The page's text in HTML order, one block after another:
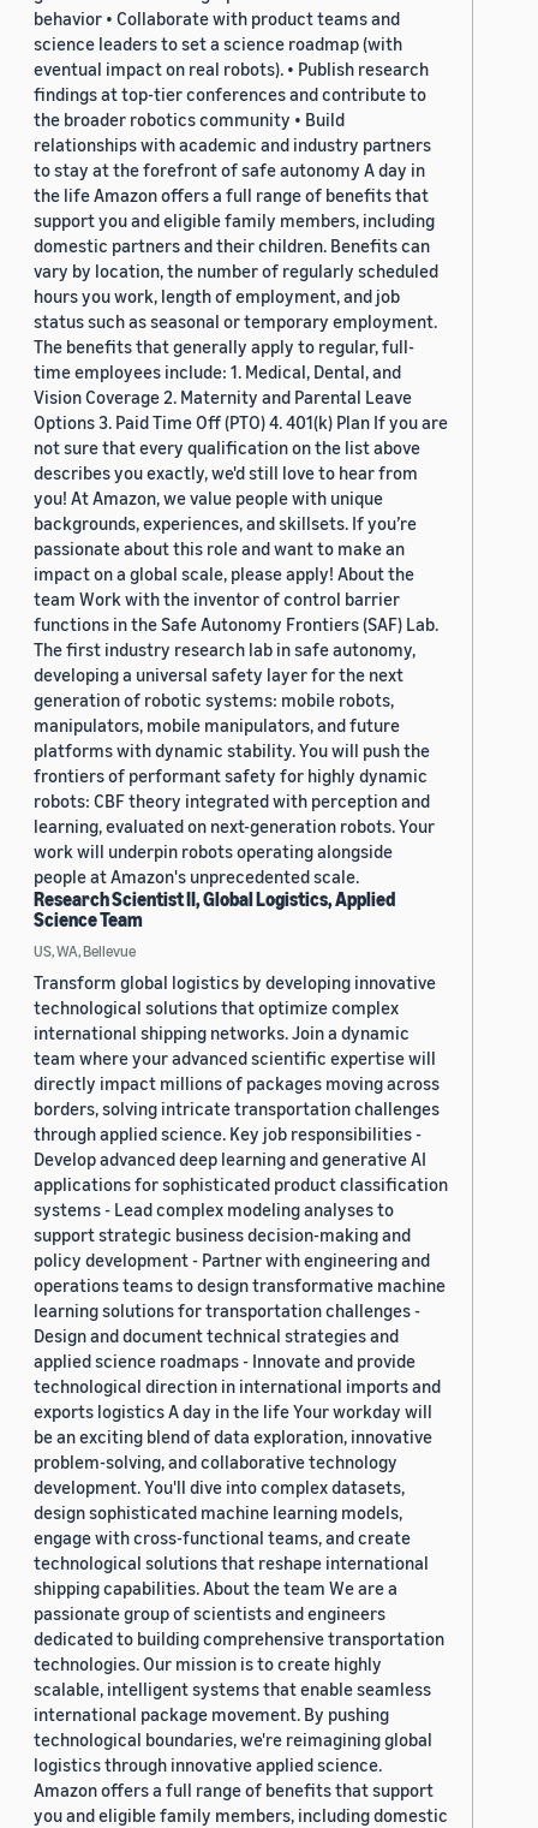
behavior • Collaborate with product teams and
science leaders to set a science roadmap (with
eventual impact on real robots). • Publish research
findings at top-tier conferences and contribute to
the broader robotics community • Build
relationships with academic and industry partners
to stay at the forefront of safe autonomy A day in
the life Amazon offers a full range of benefits that
support you and eligible family members, including
domestic partners and their children. Benefits can
vary by location, the number of regularly scheduled
hours you work, length of employment, and job
status such as seasonal or temporary employment.
The benefits that generally apply to regular, full-
time employees include: 1. Medical, Dental, and
Vision Coverage 2. Maternity and Parental Leave
Options 3. Paid Time Off (PTO) 4. 401(k) Plan If you are
not sure that every qualification on the list above
describes you exactly, we'd still love to hear from
you! At Amazon, we value people with unique
backgrounds, experiences, and skillsets. If you’re
passionate about this role and want to make an
impact on a global scale, please apply! About the
team Work with the inventor of control barrier
functions in the Safe Autonomy Frontiers (SAF) Lab.
The first industry research lab in safe autonomy,
developing a universal safety layer for the next
generation of robotic systems: mobile robots,
manipulators, mobile manipulators, and future
platforms with dynamic stability. You will push the
frontiers of performant safety for highly dynamic
robots: CBF theory integrated with perception and
learning, evaluated on next-generation robots. Your
work will underpin robots operating alongside
people at Amazon's unprecedented scale.
Research Scientist II, Global Logistics, Applied
Science Team
US, WA, Bellevue
Transform global logistics by developing innovative
technological solutions that optimize complex
international shipping networks. Join a dynamic
team where your advanced scientific expertise will
directly impact millions of packages moving across
borders, solving intricate transportation challenges
through applied science. Key job responsibilities -
Develop advanced deep learning and generative AI
applications for sophisticated product classification
systems - Lead complex modeling analyses to
support strategic business decision-making and
policy development - Partner with engineering and
operations teams to design transformative machine
learning solutions for transportation challenges -
Design and document technical strategies and
applied science roadmaps - Innovate and provide
technological direction in international imports and
exports logistics A day in the life Your workday will
be an exciting blend of data exploration, innovative
problem-solving, and collaborative technology
development. You'll dive into complex datasets,
design sophisticated machine learning models,
engage with cross-functional teams, and create
technological solutions that reshape international
shipping capabilities. About the team We are a
passionate group of scientists and engineers
dedicated to building comprehensive transportation
technologies. Our mission is to create highly
scalable, intelligent systems that enable seamless
international package movement. By pushing
technological boundaries, we're reimagining global
logistics through innovative applied science.
Amazon offers a full range of benefits that support
you and eligible family members, including domestic